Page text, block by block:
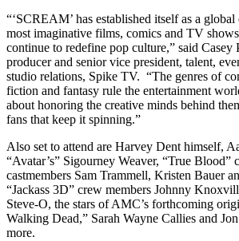
“‘SCREAM’ has established itself as a
most imaginative films, comics and TV
continue to redefine pop culture,” said Casey
producer and senior vice president, talent,
studio relations, Spike TV. “The genres of
fiction and fantasy rule the entertainment
about honoring the creative minds behind
fans that keep it spinning.”
Also set to attend are Harvey Dent himself,
“Avatar’s” Sigourney Weaver, “True Blood”
castmembers Sam Trammell, Kristen Bauer
“Jackass 3D” crew members Johnny
Steve-O, the stars of AMC’s forthcoming
Walking Dead,” Sarah Wayne Callies and
more.